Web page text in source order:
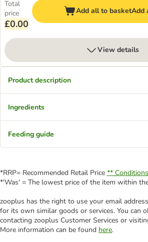
Total
price
£0.00
Add all to basketAdd
View details
Product description
Ingredients
Feeding guide
*RRP= Recommended Retail Price **
*'Was' = The lowest price of the item within
zooplus has the right to use your email
for its own similar goods or services. You can
contacting zooplus Customer Services or
More information can be found here.